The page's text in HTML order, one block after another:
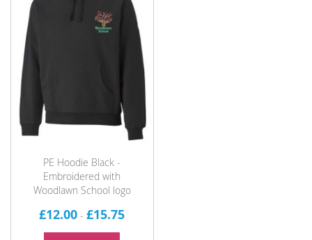
PE Hoodie Black -
Embroidered with
Woodlawn School logo
£12.00 -£15.75